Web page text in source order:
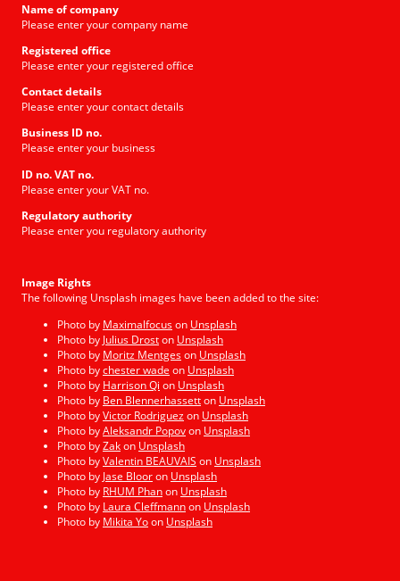
Name of company
Please enter your company name
Registered office
Please enter your registered office
Contact details
Please enter your contact details
Business ID no.
Please enter your business
ID no. VAT no.
Please enter your VAT no.
Regulatory authority
Please enter you regulatory authority
Image Rights
The following Unsplash images have been added to the site:
Photo by Maximalfocuson Unsplash
Photo by Julius Droston Unsplash
Photo by Moritz Mentgeson Unsplash
Photo bychester wade on Unsplash
Photo by Harrison Qi on Unsplash
Photo by Ben Blennerhassetton Unsplash
Photo byVictor Rodriguezon Unsplash
Photo byAleksandr Popovon Unsplash
Photo byZakon Unsplash
Photo byValentin BEAUVAIS on Unsplash
Photo by Jase Blooron Unsplash
Photo by RHUM Phanon Unsplash
Photo by Laura Cleffmannon Unsplash
Photo by Mikita Yoon Unsplash